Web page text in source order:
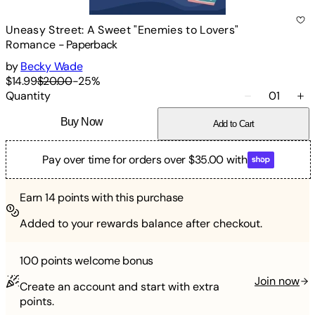
Uneasy Street: A Sweet "Enemies to Lovers"
Romance -Paperback
by Becky Wade
$14.99$20.00-25%
Quantity
01
Buy Now Add to Cart
Pay over time for orders over $35.00 with
Earn14points with this purchase
Added to your rewards balance after checkout.
100 pointswelcome bonus
Create an account and start with extra
points.
Join now